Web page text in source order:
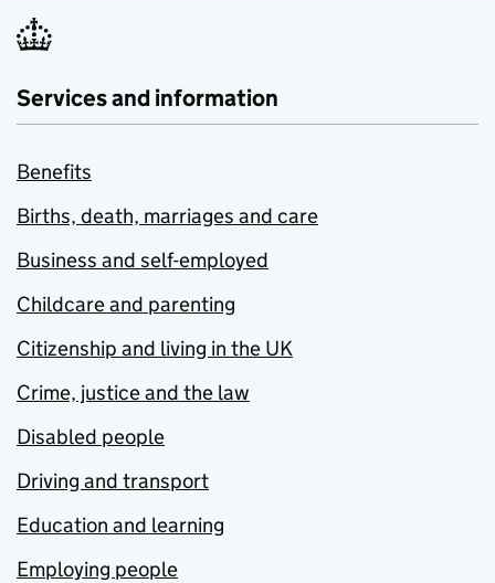
Services and information
Benefits
Births, death, marriages and care
Business and self-employed
Childcare and parenting
Citizenship and living in the UK
Crime, justice and the law
Disabled people
Driving and transport
Education and learning
Employing people